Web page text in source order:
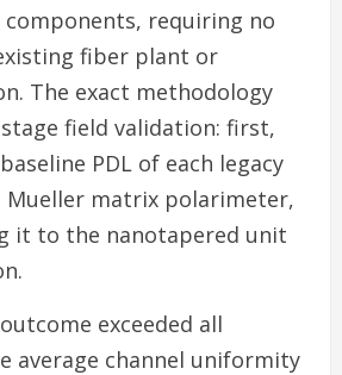
requiring no
fiber plant or
The exact methodology
field validation: first,
PDL of each legacy
matrix polarimeter,
it to the nanotapered unit
exceeded all
average channel uniformity